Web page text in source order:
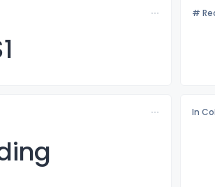
1
#
In